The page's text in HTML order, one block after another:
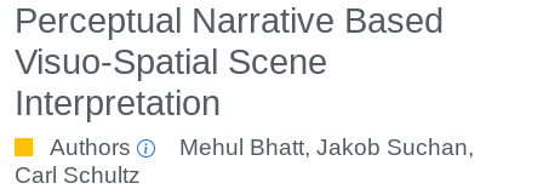
Perceptual Narrative Based
Visuo-Spatial Scene
Interpretation
Authors Mehul Bhatt,Jakob Suchan,
Carl Schultz